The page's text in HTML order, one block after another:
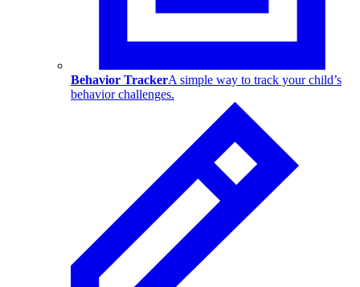
Behavior TrackerA simple way to track your child’s
behavior challenges.